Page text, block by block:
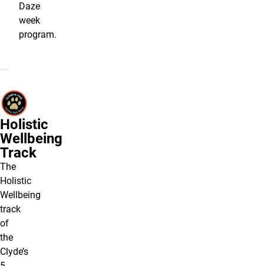
Daze
week
program.
Holistic
Wellbeing
Track
The
Holistic
Wellbeing
track
of
the
Clyde’s